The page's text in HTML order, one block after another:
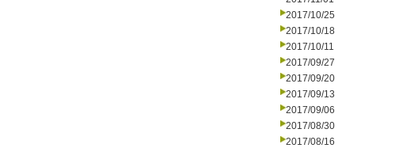
2017/10/25
2017/10/18
2017/10/11
2017/09/27
2017/09/20
2017/09/13
2017/09/06
2017/08/30
2017/08/16